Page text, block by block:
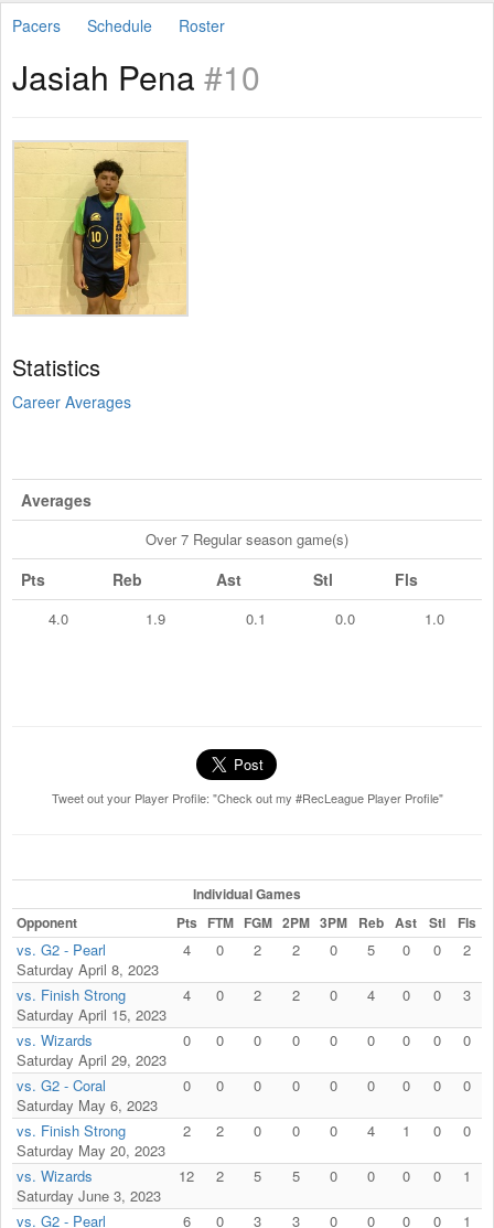
Pacers Schedule Roster
Jasiah Pena #10
Statistics
Career Averages
Averages
Over 7 Regular season game(s)
Pts Reb Ast Stl Fls
4.0 1.9 0.1 0.0 1.0
Tweet out your Player Profile: "Check out my #RecLeague Player Profile"
Individual Games
Opponent
Pts FTM FGM 2PM 3PM Reb Ast Stl Fls
vs. G2 - Pearl
Saturday April 8, 2023
4 0 2 2 0 5 0 0 2
vs. Finish Strong
Saturday April 15, 2023
4 0 2 2 0 4 0 0 3
vs. Wizards
Saturday April 29, 2023
0 0 0 0 0 0 0 0 0
vs. G2 - Coral
Saturday May 6, 2023
0 0 0 0 0 0 0 0 0
vs. Finish Strong
Saturday May 20, 2023
2 2 0 0 0 4 1 0 0
vs. Wizards
Saturday June 3, 2023
12 2 5 5 0 0 0 0 1
vs. G2 - Pearl 6 0 3 3 0 0 0 0 1